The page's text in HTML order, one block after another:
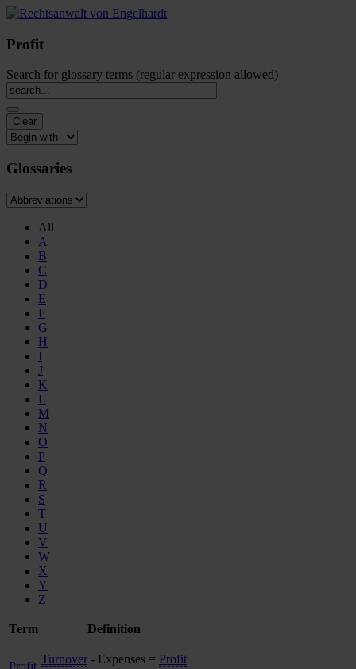
Profit
Search for glossary terms (regular expression allowed)
Glossaries
All
A
B
C
D
E
F
G
H
I
J
K
L
M
N
O
P
Q
R
S
T
U
V
W
X
Y
Z
Term Definition
Profit
Turnover - Expenses = Profit